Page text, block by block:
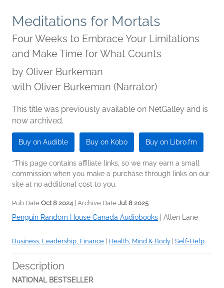
Meditations for Mortals
Four Weeks to Embrace Your Limitations
and Make Time for What Counts
by Oliver Burkeman
with Oliver Burkeman (Narrator)
This title was previously available on NetGalley and is
now archived.
Buy on Audible Buy on Kobo Buy on Libro.fm
*This page contains affiliate links, so we may earn a small
commission when you make a purchase through links on our
site at no additional cost to you.
Pub Date Oct 8 2024| Archive Date Jul 8 2025
Penguin Random House Canada Audiobooks Allen Lane
Business, Leadership, Finance Health, Mind & Body Self-Help
Description
NATIONAL BESTSELLER